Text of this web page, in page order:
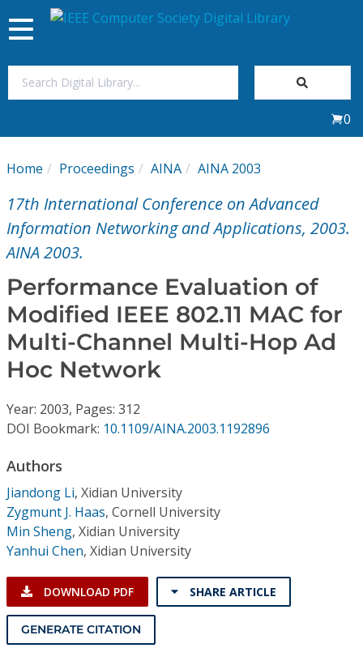
My Subscriptions
Magazines
Video Library
Conference Proceedings
Individual CSDL Subscriptions
Institutional CSDL
Subscriptions
Resources
Toggle
navigation
0
Home Proceedings AINA AINA 2003
17th International Conference on Advanced
Information Networking and Applications, 2003.
AINA 2003.
Performance Evaluation of
Modified IEEE 802.11 MAC for
Multi-Channel Multi-Hop Ad
Hoc Network
Year: 2003, Pages: 312
DOI Bookmark: 10.1109/AINA.2003.1192896
Authors
Jiandong Li, Xidian University
Zygmunt J. Haas, Cornell University
Min Sheng, Xidian University
Yanhui Chen, Xidian University
DOWNLOAD PDF SHARE ARTICLE
GENERATE CITATION